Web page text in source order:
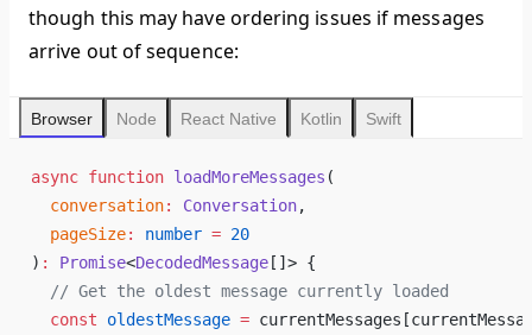
though this may have ordering issues if messages
arrive out of sequence:
Browser Node React Native Kotlin Swift
async function loadMoreMessages (
  conversation
: Conversation,
  pageSize
: number = 20
) : Promise<DecodedMessage []> {
  // Get the oldest message currently loaded
  const
oldestMessage =